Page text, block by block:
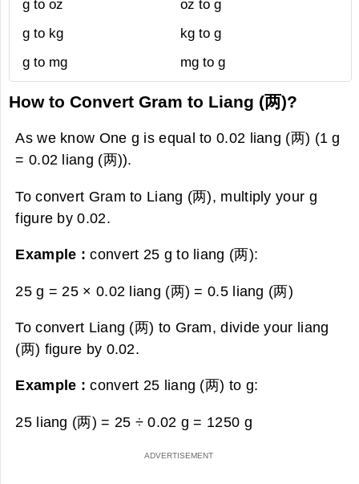
g to oz
oz to g
g to kg
kg to g
g to mg
mg to g
How to Convert Gram to Liang (两)?
As we know One g is equal to 0.02 liang (两) (1 g
= 0.02 liang (两)).
To convert Gram to Liang (两), multiply your g
figure by 0.02.
Example :convert 25 g to liang (两):
25 g = 25 × 0.02 liang (两) =0.5 liang (两)
To convert Liang (两) to Gram, divide your liang
(两) figure by 0.02.
Example :convert 25 liang (两) to g:
25 liang (两) = 25 ÷ 0.02 g = 1250 g